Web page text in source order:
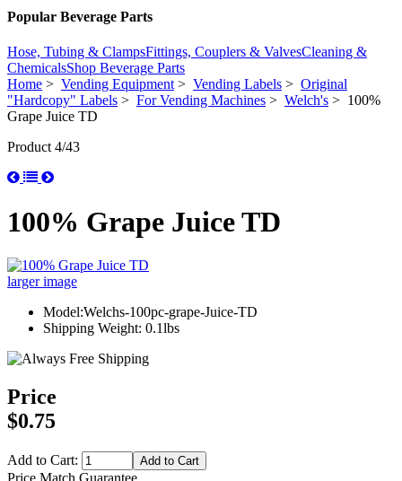
Popular Beverage Parts
Hose, Tubing & ClampsFittings, Couplers & ValvesCleaning &
ChemicalsShop Beverage Parts
Home > Vending Equipment> Vending Labels > Original
"Hardcopy" Labels > For Vending Machines > Welch's > 100%
Grape Juice TD
Product 4/43
100% Grape Juice TD
larger image
Model:Welchs-100pc-grape-Juice-TD
Shipping Weight: 0.1lbs
Price
$0.75
Add to Cart:
Price Match Guarantee